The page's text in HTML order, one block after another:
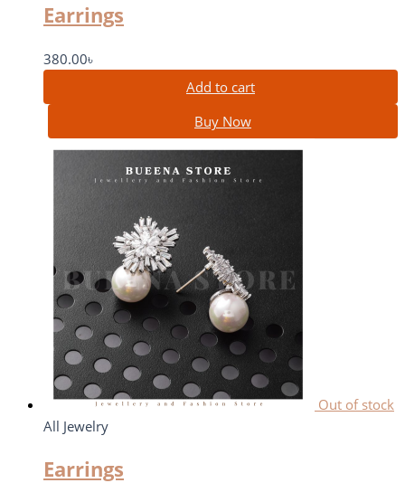
Earrings
380.00৳
Add to cart
Buy Now
Out of stock
All Jewelry
Earrings